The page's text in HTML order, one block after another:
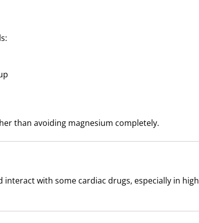
than avoiding magnesium completely.
with some cardiac drugs, especially in high